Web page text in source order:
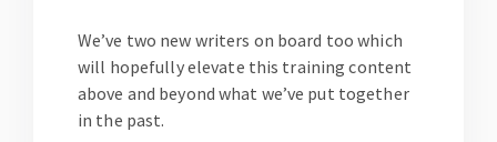
We’ve two new writers on board too which
will hopefully elevate this training content
above and beyond what we’ve put together
in the past.